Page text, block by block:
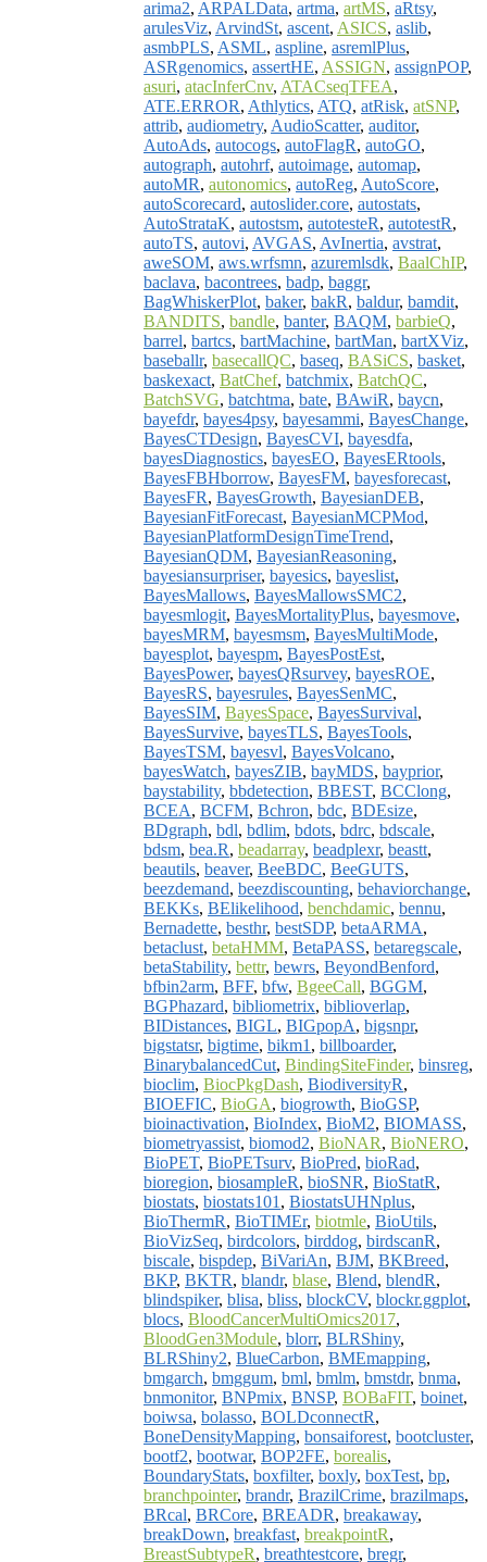
arima2, ARPALData, artma, artMS, aRtsy,
arulesViz, ArvindSt, ascent, ASICS, aslib,
asmbPLS, ASML, aspline, asremlPlus,
ASRgenomics, assertHE, ASSIGN, assignPOP,
asuri, atacInferCnv, ATACseqTFEA,
ATE.ERROR, Athlytics, ATQ, atRisk, atSNP,
attrib, audiometry, AudioScatter, auditor,
AutoAds, autocogs, autoFlagR, autoGO,
autograph, autohrf, autoimage, automap,
autoMR, autonomics, autoReg, AutoScore,
autoScorecard, autoslider.core, autostats,
AutoStrataK, autostsm, autotesteR, autotestR,
autoTS, autovi, AVGAS, AvInertia, avstrat,
aweSOM, aws.wrfsmn, azuremlsdk, BaalChIP,
baclava, bacontrees, badp, baggr,
BagWhiskerPlot, baker, bakR, baldur, bamdit,
BANDITS, bandle, banter, BAQM, barbieQ,
barrel, bartcs, bartMachine, bartMan, bartXViz,
baseballr, basecallQC, baseq, BASiCS, basket,
baskexact, BatChef, batchmix, BatchQC,
BatchSVG, batchtma, bate, BAwiR, baycn,
bayefdr, bayes4psy, bayesammi, BayesChange,
BayesCTDesign, BayesCVI, bayesdfa,
bayesDiagnostics, bayesEO, BayesERtools,
BayesFBHborrow, BayesFM, bayesforecast,
BayesFR, BayesGrowth, BayesianDEB,
BayesianFitForecast, BayesianMCPMod,
BayesianPlatformDesignTimeTrend,
BayesianQDM, BayesianReasoning,
bayesiansurpriser, bayesics, bayeslist,
BayesMallows, BayesMallowsSMC2,
bayesmlogit, BayesMortalityPlus, bayesmove,
bayesMRM, bayesmsm, BayesMultiMode,
bayesplot, bayespm, BayesPostEst,
BayesPower, bayesQRsurvey, bayesROE,
BayesRS, bayesrules, BayesSenMC,
BayesSIM, BayesSpace, BayesSurvival,
BayesSurvive, bayesTLS, BayesTools,
BayesTSM, bayesvl, BayesVolcano,
bayesWatch, bayesZIB, bayMDS, bayprior,
baystability, bbdetection, BBEST, BCClong,
BCEA, BCFM, Bchron, bdc, BDEsize,
BDgraph, bdl, bdlim, bdots, bdrc, bdscale,
bdsm, bea.R, beadarray, beadplexr, beastt,
beautils, beaver, BeeBDC, BeeGUTS,
beezdemand, beezdiscounting, behaviorchange,
BEKKs, BElikelihood, benchdamic, bennu,
Bernadette, besthr, bestSDP, betaARMA,
betaclust, betaHMM, BetaPASS, betaregscale,
betaStability, bettr, bewrs, BeyondBenford,
bfbin2arm, BFF, bfw, BgeeCall, BGGM,
BGPhazard, bibliometrix, biblioverlap,
BIDistances, BIGL, BIGpopA, bigsnpr,
bigstatsr, bigtime, bikm1 , billboarder,
BinarybalancedCut, BindingSiteFinder, binsreg,
bioclim, BiocPkgDash, BiodiversityR,
BIOEFIC, BioGA, biogrowth, BioGSP,
bioinactivation, BioIndex, BioM2, BIOMASS,
biometryassist, biomod2, BioNAR, BioNERO,
BioPET, BioPETsurv, BioPred, bioRad,
bioregion, biosampleR, bioSNR, BioStatR,
biostats, biostats101 , BiostatsUHNplus,
BioThermR, BioTIMEr, biotmle, BioUtils,
BioVizSeq, birdcolors, birddog, birdscanR,
biscale, bispdep, BiVariAn, BJM, BKBreed,
BKP, BKTR, blandr, blase, Blend, blendR,
blindspiker, blisa, bliss, blockCV, blockr.ggplot,
blocs, BloodCancerMultiOmics2017,
BloodGen3Module, blorr, BLRShiny,
BLRShiny2, BlueCarbon, BMEmapping,
bmgarch, bmggum, bml, bmlm, bmstdr, bnma,
bnmonitor, BNPmix, BNSP, BOBaFIT, boinet,
boiwsa, bolasso, BOLDconnectR,
BoneDensityMapping, bonsaiforest, bootcluster,
bootf2, bootwar, BOP2FE, borealis,
BoundaryStats, boxfilter, boxly, boxTest, bp,
branchpointer, brandr, BrazilCrime, brazilmaps,
BRcal, BRCore, BREADR, breakaway,
breakDown, breakfast, breakpointR,
BreastSubtypeR, breathtestcore, bregr,